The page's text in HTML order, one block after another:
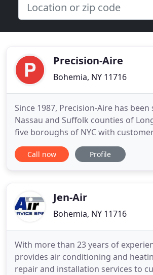
Precision-Aire
Bohemia, NY 11716
Since 1987, Precision-Aire has
Nassau and Suffolk counties of
five boroughs of NYC with
heating, ventilation, and air
maintenance and installation
metropolitan area, including
Call now Profile
Jen-Air
Bohemia, NY 11716
With more than 23 years of
provides air conditioning and
repair and installation services to